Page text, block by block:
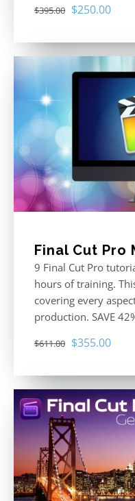
$395.00 Original
was:
$395.00.
$250.00
is:
Final Cut Pro
9 Final Cut Pro
hours of training.
covering every
production. SAVE
$611.00 Original
was:
$611.00.
$355.00
is: